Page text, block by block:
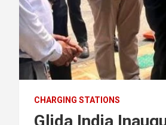
CHARGING STATIONS